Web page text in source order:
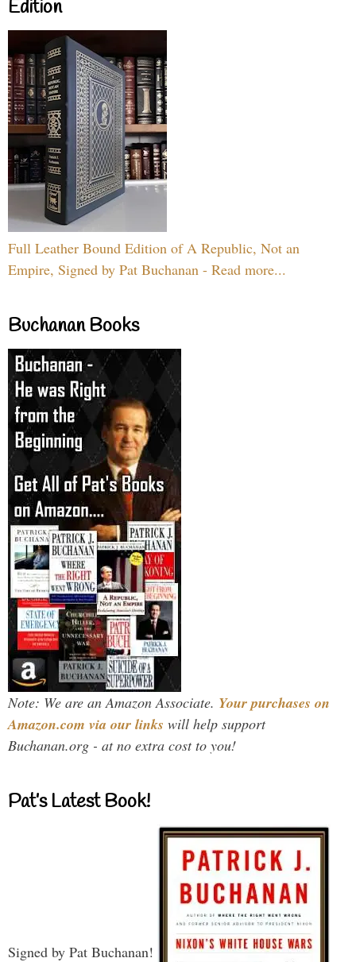
Edition
Full Leather Bound Edition of A Republic, Not an
Empire, Signed by Pat Buchanan - Read more...
Buchanan Books
Note: We are an Amazon Associate. Your purchases on
Amazon.com via our links will help support
Buchanan.org - at no extra cost to you!
Pat’s Latest Book!
Signed by Pat Buchanan!